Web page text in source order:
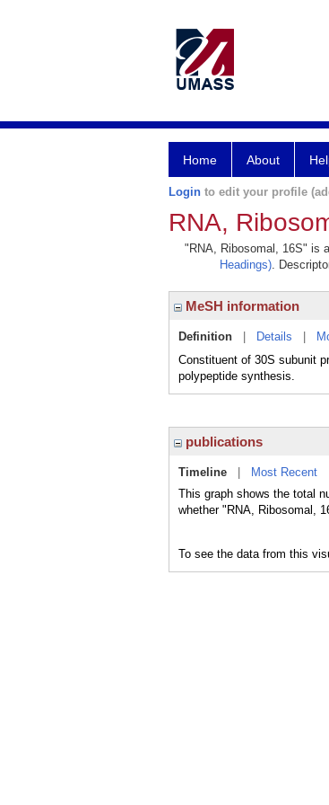
Home About
Login to edit your profile
RNA,
"RNA, Ribosomal, 16S" is
Headings).
MeSH information
Definition Details
Constituent of 30S subunit
polypeptide synthesis.
publications
Timeline
Most Recent
This graph shows the total
whether "RNA, Ribosomal,
To see the data from this